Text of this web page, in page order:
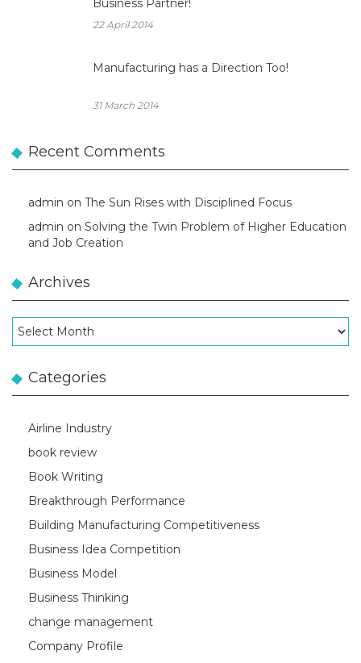
Business Partner!
22 April 2014
Manufacturing has a Direction Too!
31 March 2014
Recent Comments
admin on The Sun Rises with Disciplined Focus
admin on Solving the Twin Problem of Higher Education
and Job Creation
Archives
Archives
Categories
Airline Industry
book review
Book Writing
Breakthrough Performance
Building Manufacturing Competitiveness
Business Idea Competition
Business Model
Business Thinking
change management
Company Profile